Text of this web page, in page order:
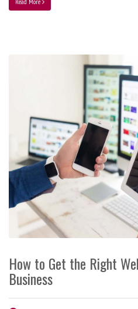
How to Get the Right
Business